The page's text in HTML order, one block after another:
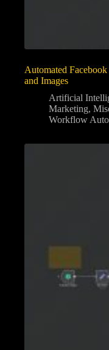
Automated
and Images
Artificial
Marketing,
Workflow